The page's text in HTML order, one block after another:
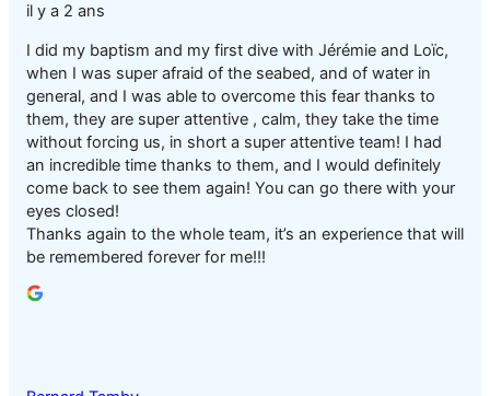
il y a 2 ans
I did my baptism and my first dive with Jérémie and Loïc,
when I was super afraid of the seabed, and of water in
general, and I was able to overcome this fear thanks to
them, they are super attentive , calm, they take the time
without forcing us, in short a super attentive team! I had
an incredible time thanks to them, and I would definitely
come back to see them again! You can go there with your
eyes closed!
Thanks again to the whole team, it’s an experience that will
be remembered forever for me!!!